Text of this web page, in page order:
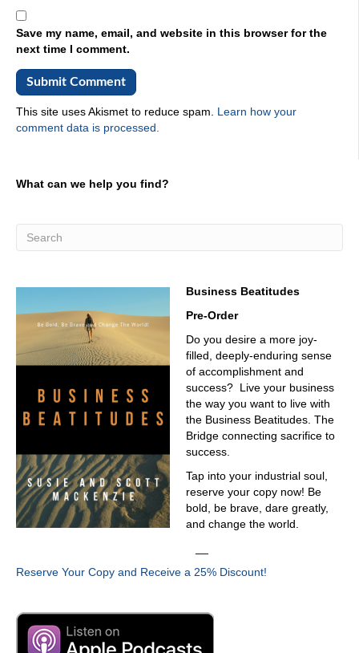
Save my name, email, and website in this browser for the
next time I comment.
This site uses Akismet to reduce spam. Learn how your
comment data is processed.
What can we help you find?
Business Beatitudes
Pre-Order
Do you desire a more joy-
filled, deeply-enduring sense
of accomplishment and
success? Live your business
the way you want to live with
the Business Beatitudes. The
Bridge connecting sacrifice to
success.
Tap into your industrial soul,
reserve your copy now! Be
bold, be brave, dare greatly,
and change the world.
Reserve Your Copy and Receive a 25% Discount!